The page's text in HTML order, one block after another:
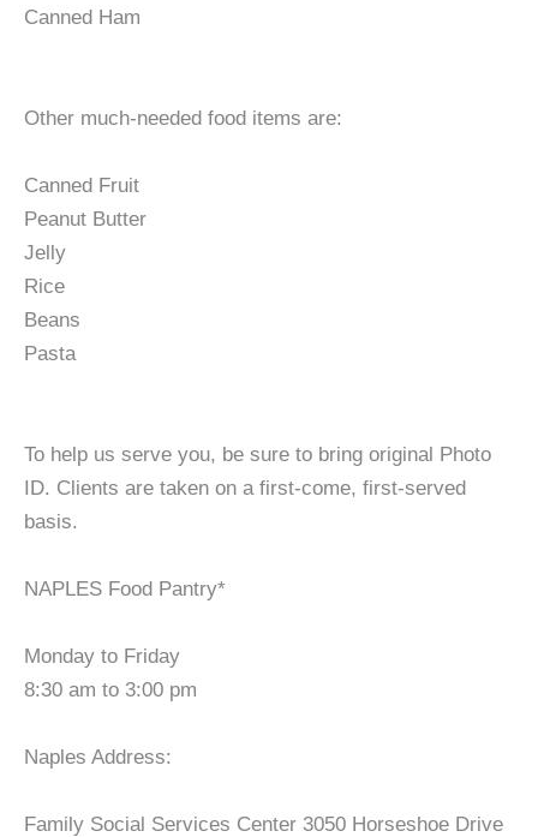
Canned Ham
Other much-needed food items are:
Canned Fruit
Peanut Butter
Jelly
Rice
Beans
Pasta
To help us serve you, be sure to bring original Photo
ID. Clients are taken on a first-come, first-served
basis.
NAPLES Food Pantry*
Monday to Friday
8:30 am to 3:00 pm
Naples Address:
Family Social Services Center 3050 Horseshoe Drive